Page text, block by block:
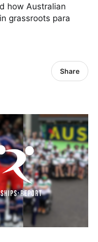
how Australian
grassroots para
Share